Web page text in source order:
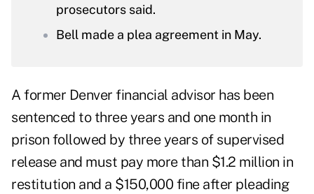
prosecutors said.
Bell made a plea agreement in May.
A former Denver financial advisor has been
sentenced to three years and one month in
prison followed by three years of supervised
release and must pay more than $1.2 million in
restitution and a $150,000 fine after pleading